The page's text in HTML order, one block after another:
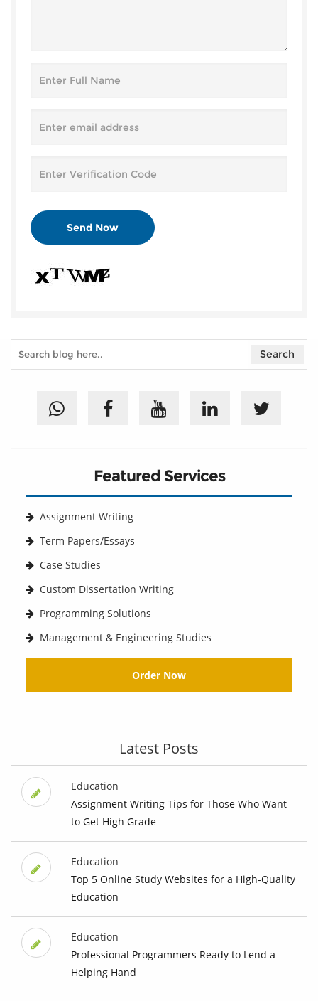
Featured Services
Assignment Writing
Term Papers/Essays
Case Studies
Custom Dissertation Writing
Programming Solutions
Management & Engineering Studies
Order Now
Latest Posts
Education
Assignment Writing Tips for Those Who Want
to Get High Grade
Education
Top 5 Online Study Websites for a High-Quality
Education
Education
Professional Programmers Ready to Lend a
Helping Hand